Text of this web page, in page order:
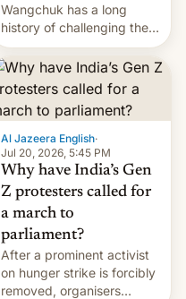
Wangchuk has a long
history of challenging the
status quo and refusing
food to highlight his
causes.
Al Jazeera English·
Jul 20, 2026, 5:45 PM
Why have India’s Gen
Z protesters called for
a march to
parliament?
After a prominent activist
on hunger strike is forcibly
removed, organisers